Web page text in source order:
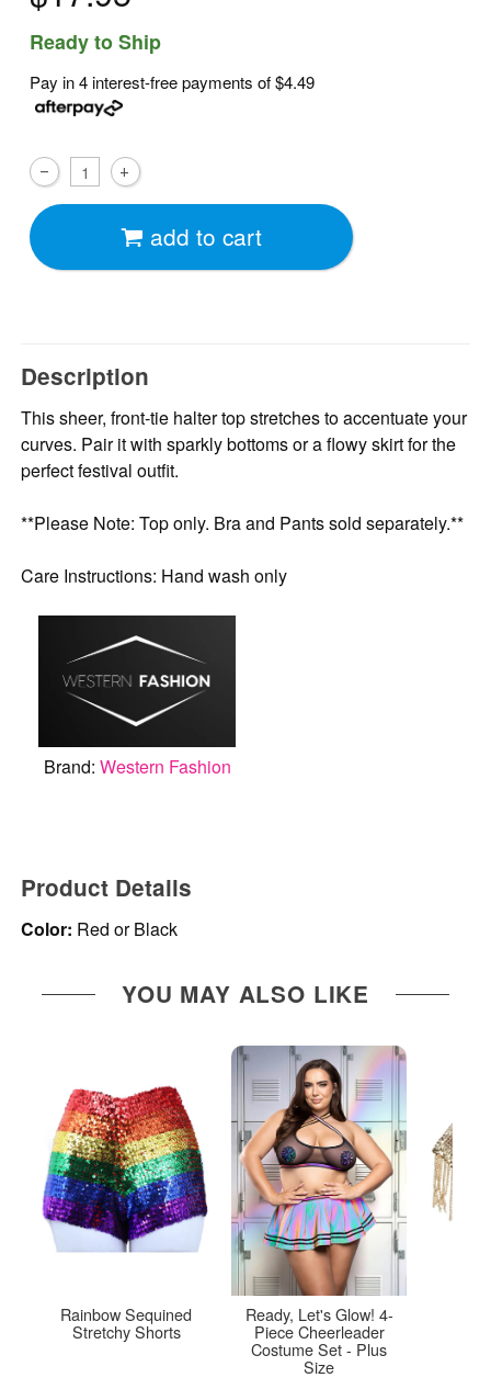
Ready to Ship
Pay in 4 interest-free payments of$4.49
add to cart
Description
This sheer, front-tie halter top stretches to accentuate your
curves. Pair it with sparkly bottoms or a flowy skirt for the
perfect festival outfit.
**Please Note: Top only. Bra and Pants sold separately.**
Care Instructions: Hand wash only
Brand: Western Fashion
Product Details
Color: Red or Black
YOU MAY ALSO LIKE
Rainbow Sequined
Stretchy Shorts
Ready, Let's Glow! 4-
Piece Cheerleader
Costume Set - Plus
Size